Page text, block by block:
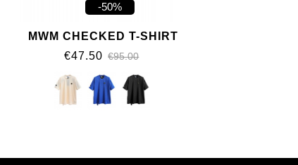
-50%
MWM CHECKED T-SHIRT
€47.50 €95.00